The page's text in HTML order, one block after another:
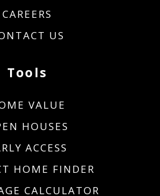
CAREERS
US
Tools
VALUE
HOUSES
ACCESS
HOME FINDER
CALCULATOR